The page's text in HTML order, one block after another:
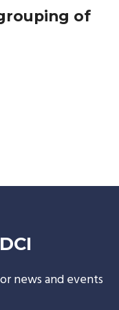
of
news and events